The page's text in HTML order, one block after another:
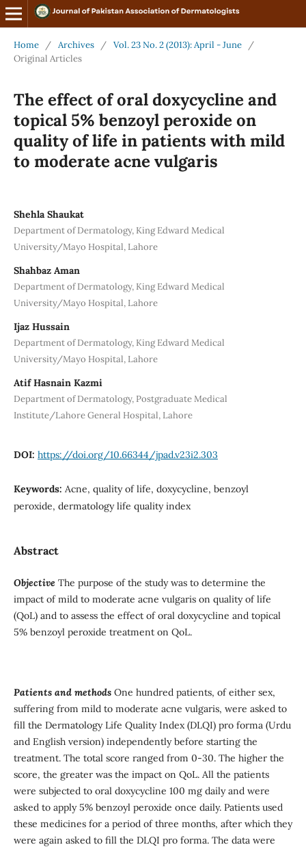
Home / Archives / Vol. 23 No. 2 (2013): April - June
/
Original Articles
The effect of oral doxycycline and
topical 5% benzoyl peroxide on
quality of life in patients with mild
to moderate acne vulgaris
Shehla Shaukat
Department of Dermatology, King Edward Medical
University/Mayo Hospital, Lahore
Shahbaz Aman
Department of Dermatology, King Edward Medical
University/Mayo Hospital, Lahore
Ijaz Hussain
Department of Dermatology, King Edward Medical
University/Mayo Hospital, Lahore
Atif Hasnain Kazmi
Department of Dermatology, Postgraduate Medical
Institute/Lahore General Hospital, Lahore
DOI: https://doi.org/10.66344/jpad.v23i2.303
Keywords: Acne, quality of life, doxycycline, benzoyl
peroxide, dermatology life quality index
Abstract
Objective The purpose of the study was to determine the
impact of mild to moderate acne vulgaris on quality of life
(QoL) and to assess the effect of oral doxycycline and topical
5% benzoyl peroxide treatment on QoL.
Patients and methods One hundred patients, of either sex,
suffering from mild to moderate acne vulgaris, were asked to
fill the Dermatology Life Quality Index (DLQI) pro forma (Urdu
and English version) independently before starting the
treatment. The total score ranged from 0-30. The higher the
score, the greater was the impact on QoL. All the patients
were subjected to oral doxycycline 100 mg daily and were
asked to apply 5% benzoyl peroxide once daily. Patients used
these medicines for a period of three months, after which they
were again asked to fill the DLQI pro forma. The data were